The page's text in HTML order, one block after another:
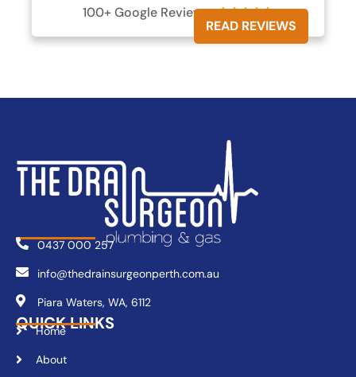
100+ Google Reviews 
READ REVIEWS
0437 000 257
info@thedrainsurgeonperth.com.au
Piara Waters, WA, 6112
QUICK LINKS
Home
About